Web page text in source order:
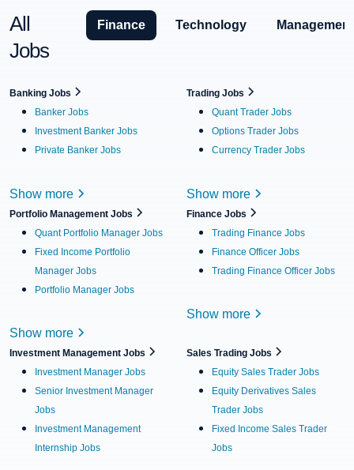
All
Jobs
Finance Technology Management
Banking Jobs
Banker Jobs
Investment Banker Jobs
Private Banker Jobs
Show more
Trading Jobs
Quant Trader Jobs
Options Trader Jobs
Currency Trader Jobs
Show more
Portfolio Management Jobs
Quant Portfolio Manager Jobs
Fixed Income Portfolio
Manager Jobs
Portfolio Manager Jobs
Show more
Finance Jobs
Trading Finance Jobs
Finance Officer Jobs
Trading Finance Officer Jobs
Show more
Investment Management Jobs
Investment Manager Jobs
Senior Investment Manager
Jobs
Investment Management
Internship Jobs
Sales Trading Jobs
Equity Sales Trader Jobs
Equity Derivatives Sales
Trader Jobs
Fixed Income Sales Trader
Jobs